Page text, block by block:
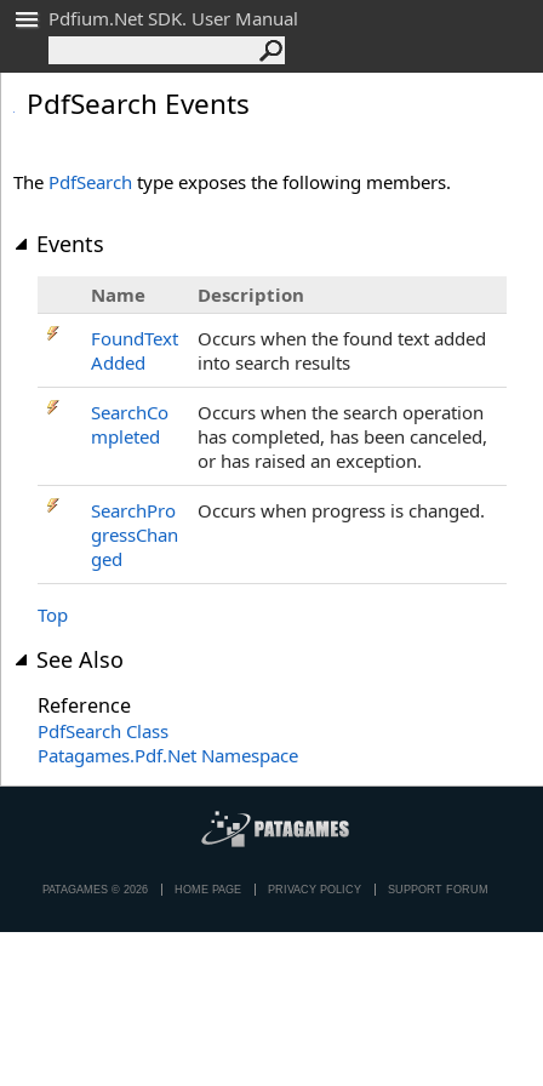
Pdfium.Net SDK. User Manual
PdfSearch Events
The PdfSearch type exposes the following members.
Events
Name
Description
FoundText
Added
Occurs when the found text added
into search results
SearchCo
mpleted
Occurs when the search operation
has completed, has been canceled,
or has raised an exception.
SearchPro
gressChan
ged
Occurs when progress is changed.
Top
See Also
Reference
PdfSearch Class
Patagames.Pdf.Net Namespace
PATAGAMES © 2026 HOME PAGE PRIVACY POLICY SUPPORT FORUM